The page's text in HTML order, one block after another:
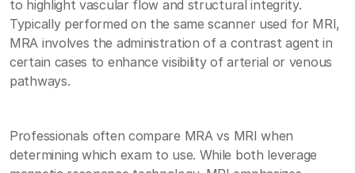
to highlight vascular flow and structural integrity.
Typically performed on the same scanner used for MRI,
MRA involves the administration of a contrast agent in
certain cases to enhance visibility of arterial or venous
pathways.
Professionals often compare MRA vs MRI when
determining which exam to use. While both leverage